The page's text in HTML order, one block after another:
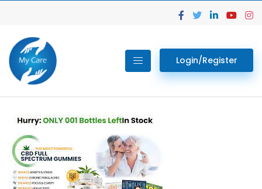
Login/Register